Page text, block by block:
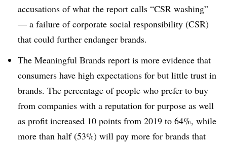
accusations of what the report calls “CSR washing”
— a failure of corporate social responsibility (CSR)
that could further endanger brands.
The Meaningful Brands report is more evidence that
consumers have high expectations for but little trust in
brands. The percentage of people who prefer to buy
from companies with a reputation for purpose as well
as profit increased 10 points from 2019 to 64%, while
more than half (53%) will pay more for brands that